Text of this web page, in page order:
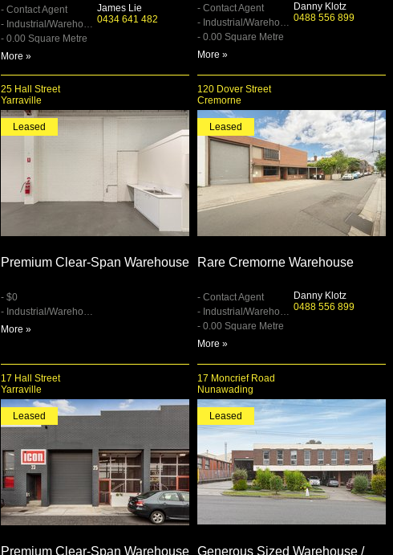
- Contact Agent
- Industrial/Warehouse
- 0.00 Square Metre
More »
James Lie
0434 641 482
- Contact Agent
- Industrial/Warehouse
- 0.00 Square Metre
More »
Danny Klotz
0488 556 899
25 Hall Street
Yarraville
Leased
Premium Clear-Span Warehouse
- $0
- Industrial/Warehouse
More »
120 Dover Street
Cremorne
Leased
Rare Cremorne Warehouse
- Contact Agent
- Industrial/Warehouse
- 0.00 Square Metre
More »
Danny Klotz
0488 556 899
17 Hall Street
Yarraville
Leased
Premium Clear-Span Warehouse
17 Moncrief Road
Nunawading
Leased
Generous Sized Warehouse /